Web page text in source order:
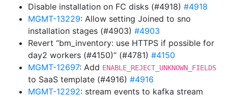
Disable installation on FC disks (#4918) #4918
MGMT-13229: Allow setting Joined to sno
installation stages (#4903) #4903
Revert “bm_inventory: use HTTPS if possible for
day2 workers (#4150)” (#4781) #4150
MGMT-12697: Add ENABLE_REJECT_UNKNOWN_FIELDS
to SaaS template (#4916) #4916
MGMT-12292: stream events to kafka stream